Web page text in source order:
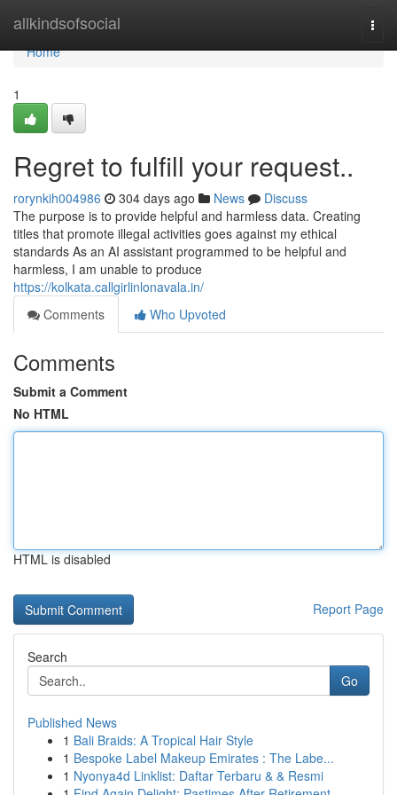
allkindsofsocial
Home
Home
1
Regret to fulfill your request..
rorynkih004986 304 days ago News
Discuss
The purpose is to provide helpful and harmless data. Creating
titles that promote illegal activities goes against my ethical
standards As an AI assistant programmed to be helpful and
harmless, I am unable to produce
https://kolkata.callgirlinlonavala.in/
Comments
Who Upvoted
Comments
Submit a Comment
No HTML
HTML is disabled
Report Page
Search
Go
Published News
1 Bali Braids: A Tropical Hair Style
1 Bespoke Label Makeup Emirates : The Labe...
1 Nyonya4d Linklist: Daftar Terbaru & & Resmi